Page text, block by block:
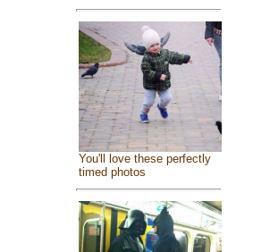
You'll love these perfectly
timed photos